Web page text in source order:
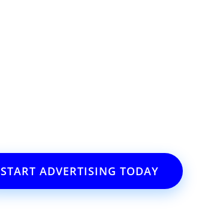
START ADVERTISING TODAY